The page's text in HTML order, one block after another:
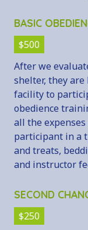
BASIC
$500
After we
shelter, they
facility to
obedience
all the
participant in a
and treats,
and instructor
SECOND
$250